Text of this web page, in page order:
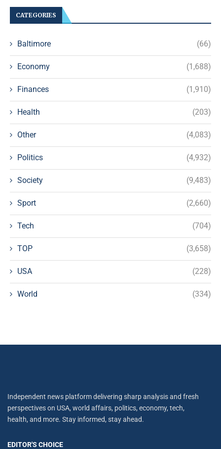
CATEGORIES
Baltimore (66)
Economy (1,688)
Finances (1,910)
Health (203)
Other (4,083)
Politics (4,932)
Society (9,483)
Sport (2,660)
Tech (704)
TOP (3,658)
USA (228)
World (334)
Independent news platform delivering sharp analysis and fresh
perspectives on USA, world affairs, politics, economy, tech,
health, and more. Stay informed, stay ahead.
EDITOR'S CHOICE